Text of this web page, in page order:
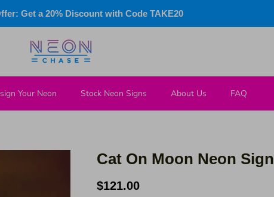
Get a 20% Discount with Code TAKE20
Your Neon Stock Neon Signs About Us FAQ
Cat On Moon Neon Sign
$121.00